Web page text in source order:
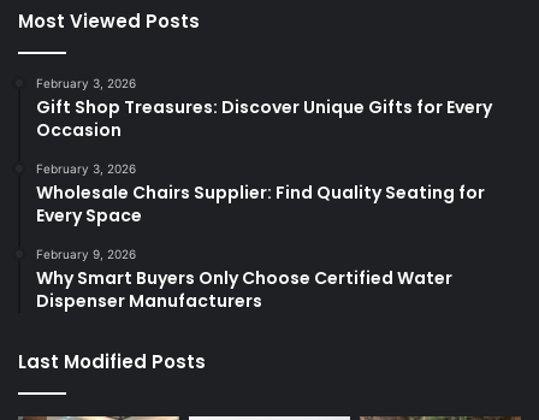
Most Viewed Posts
February 3, 2026
Gift Shop Treasures: Discover Unique Gifts for Every
Occasion
February 3, 2026
Wholesale Chairs Supplier: Find Quality Seating for
Every Space
February 9, 2026
Why Smart Buyers Only Choose Certified Water
Dispenser Manufacturers
Last Modified Posts